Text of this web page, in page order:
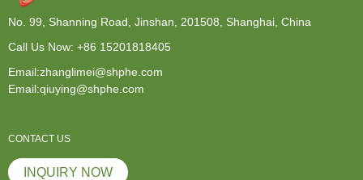
No. 99, Shanning Road, Jinshan, 201508, Shanghai, China
Call Us Now: +86 15201818405
Email:zhanglimei@shphe.com
Email:qiuying@shphe.com
CONTACT US
INQUIRY NOW